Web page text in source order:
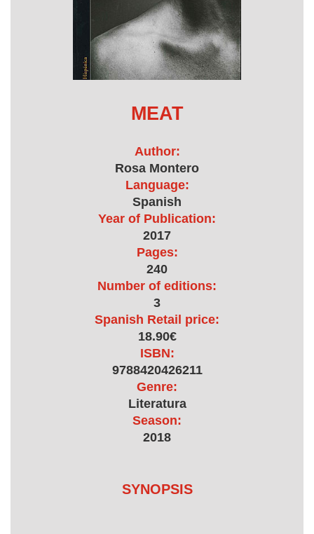
MEAT
Author:
Rosa Montero
Language:
Spanish
Year of Publication:
2017
Pages:
240
Number of editions:
3
Spanish Retail price:
18.90€
ISBN:
9788420426211
Genre:
Literatura
Season:
2018
SYNOPSIS